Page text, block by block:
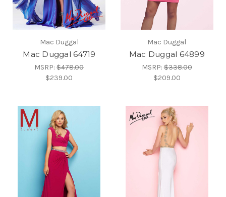
Mac Duggal
Mac Duggal 64719
MSRP:$478.00
$239.00
Mac Duggal
Mac Duggal 64899
MSRP:$338.00
$209.00